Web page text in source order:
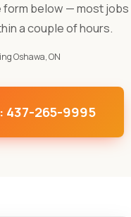
below — most jobs
a couple of hours.
Oshawa, ON
437-265-9995